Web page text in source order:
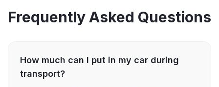
Frequently Asked Questions
How much can I put in my car during
transport?